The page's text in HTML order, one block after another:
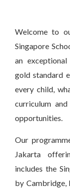
Welcome to
Singapore
an
gold standard
every child,
curriculum
opportunities.
Our
Jakarta
includes the
by Cambridge,